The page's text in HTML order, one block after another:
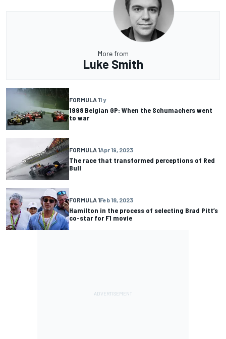
More from
Luke Smith
FORMULA 11 y
1998 Belgian GP: When the Schumachers went
to war
FORMULA 1Apr 19, 2023
The race that transformed perceptions of Red
Bull
FORMULA 1Feb 18, 2023
Hamilton in the process of selecting Brad Pitt’s
co-star for F1 movie